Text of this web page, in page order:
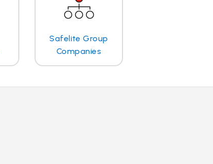
Safelite Group
Companies